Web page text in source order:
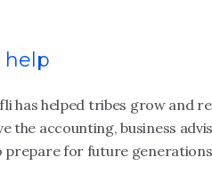
help
has helped tribes grow and
the accounting, business
prepare for future